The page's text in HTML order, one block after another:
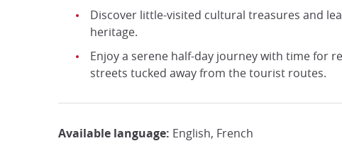
Discover little-visited cultural treasures and
heritage.
Enjoy a serene half-day journey with time for
streets tucked away from the tourist routes.
Available language: English, French